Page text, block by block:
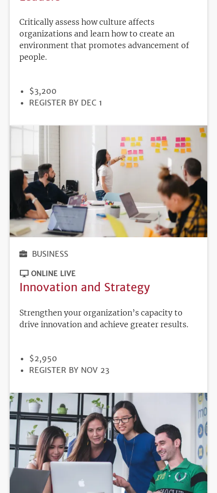
Critically assess how culture affects
organizations and learn how to create an
environment that promotes advancement of
people.
PRICE
$3,200
REGISTRATION
REGISTER BY DEC 1
BUSINESS
ONLINE LIVE
Innovation and Strategy
Strengthen your organization’s capacity to
drive innovation and achieve greater results.
PRICE
$2,950
REGISTRATION
REGISTER BY NOV 23